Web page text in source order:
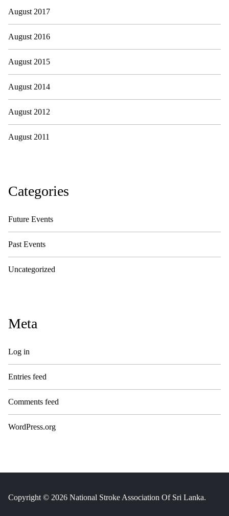
August 2017
August 2016
August 2015
August 2014
August 2012
August 2011
Categories
Future Events
Past Events
Uncategorized
Meta
Log in
Entries feed
Comments feed
WordPress.org
Copyright © 2026 National Stroke Association Of Sri Lanka.